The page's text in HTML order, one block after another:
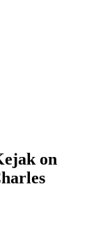
on